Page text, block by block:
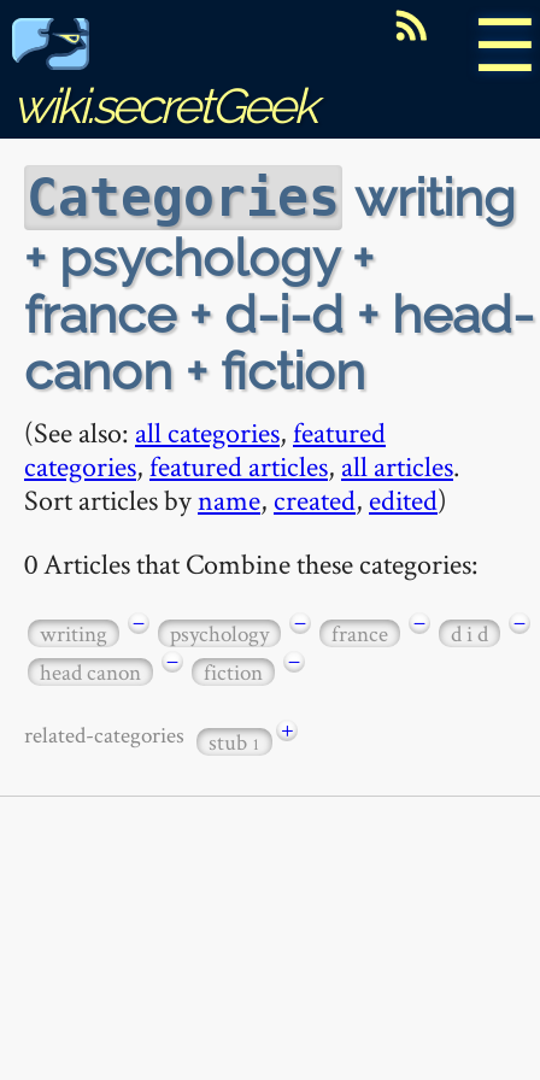
☰
wiki.secretGeek
Categories writing
+ psychology +
france + d-i-d + head-
canon + fiction
(See also: all categories,featured
categories,featured articles, all articles.
Sort articles byname, created, edited)
0 Articles that Combine these categories:
writing − psychology − france − d i d
−
head canon
− fiction −
related-categories stub1 +